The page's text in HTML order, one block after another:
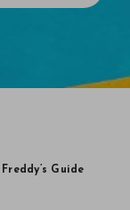
Guide